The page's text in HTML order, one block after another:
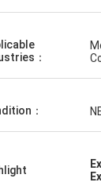
：
：